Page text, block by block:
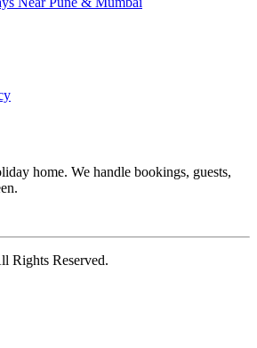
home. We handle bookings, guests,
Rights Reserved.